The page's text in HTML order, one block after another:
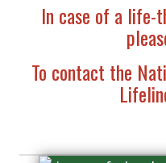
In case of a life-
To contact the